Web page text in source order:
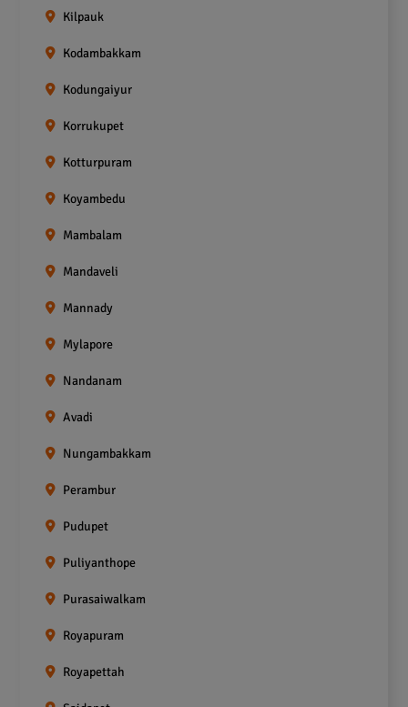
Kilpauk
Kodambakkam
Kodungaiyur
Korrukupet
Kotturpuram
Koyambedu
Mambalam
Mandaveli
Mannady
Mylapore
Nandanam
Avadi
Nungambakkam
Perambur
Pudupet
Puliyanthope
Purasaiwalkam
Royapuram
Royapettah